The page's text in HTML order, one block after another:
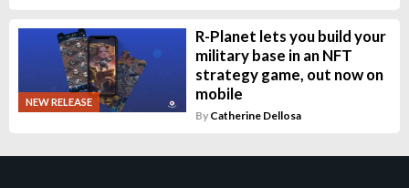
NEW RELEASE
R-Planet lets you build your
military base in an NFT
strategy game, out now on
mobile
By Catherine Dellosa